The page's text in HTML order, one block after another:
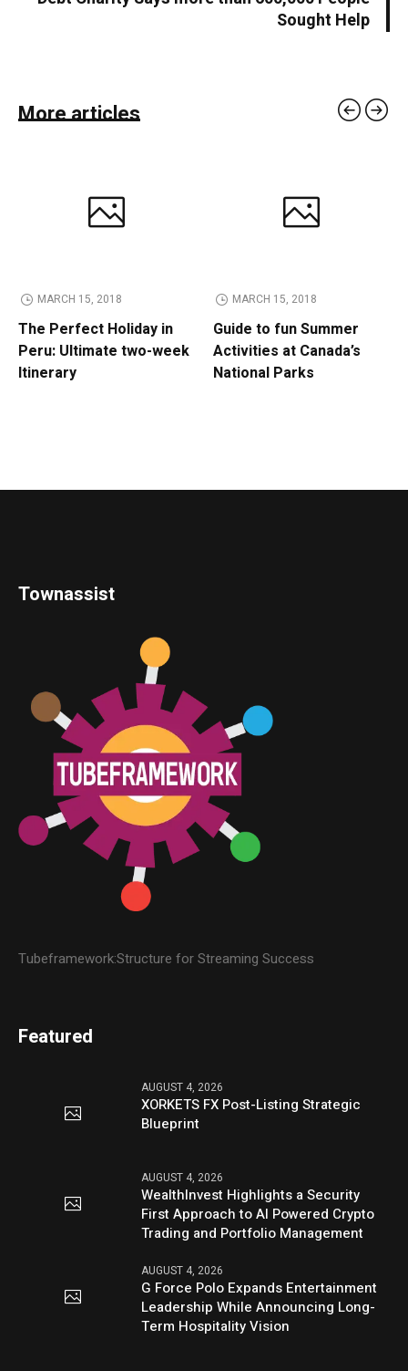
Sought Help
More articles
MARCH 15, 2018
The Perfect Holiday in
Peru: Ultimate two-week
Itinerary
MARCH 15, 2018
Guide to fun Summer
Activities at Canada’s
National Parks
Townassist
Tubeframework:Structure for Streaming Success
Featured
AUGUST 4, 2026
XORKETS FX Post-Listing Strategic
Blueprint
AUGUST 4, 2026
WealthInvest Highlights a Security
First Approach to AI Powered Crypto
Trading and Portfolio Management
AUGUST 4, 2026
G Force Polo Expands Entertainment
Leadership While Announcing Long-
Term Hospitality Vision